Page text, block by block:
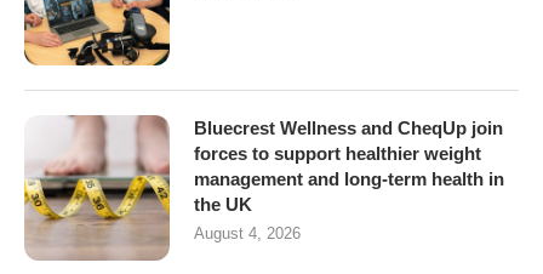
Bluecrest Wellness and CheqUp join
forces to support healthier weight
management and long-term health in
the UK
August 4, 2026